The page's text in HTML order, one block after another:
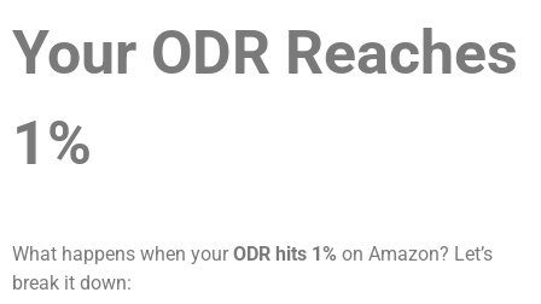
Your ODR Reaches
1%
What happens when your ODR hits 1% on Amazon? Let’s
break it down: